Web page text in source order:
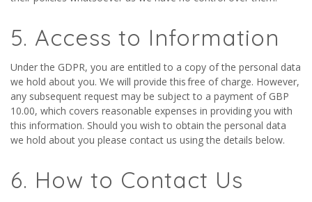
5. Access to Information
Under the GDPR, you are entitled to a copy of the personal data
we hold about you. We will provide this free of charge. However,
any subsequent request may be subject to a payment of GBP
10.00, which covers reasonable expenses in providing you with
this information. Should you wish to obtain the personal data
we hold about you please contact us using the details below.
6. How to Contact Us